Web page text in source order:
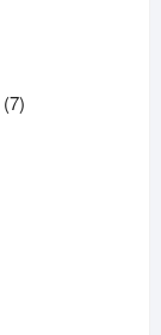
77